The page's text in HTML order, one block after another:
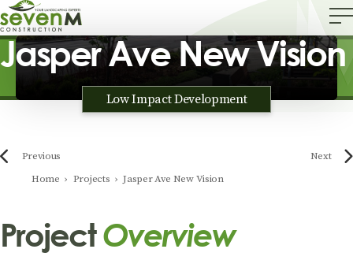
Jasper Ave New Vision
Low Impact Development
Previous
Next
Home › Projects › Jasper Ave New Vision
ProjectOverview